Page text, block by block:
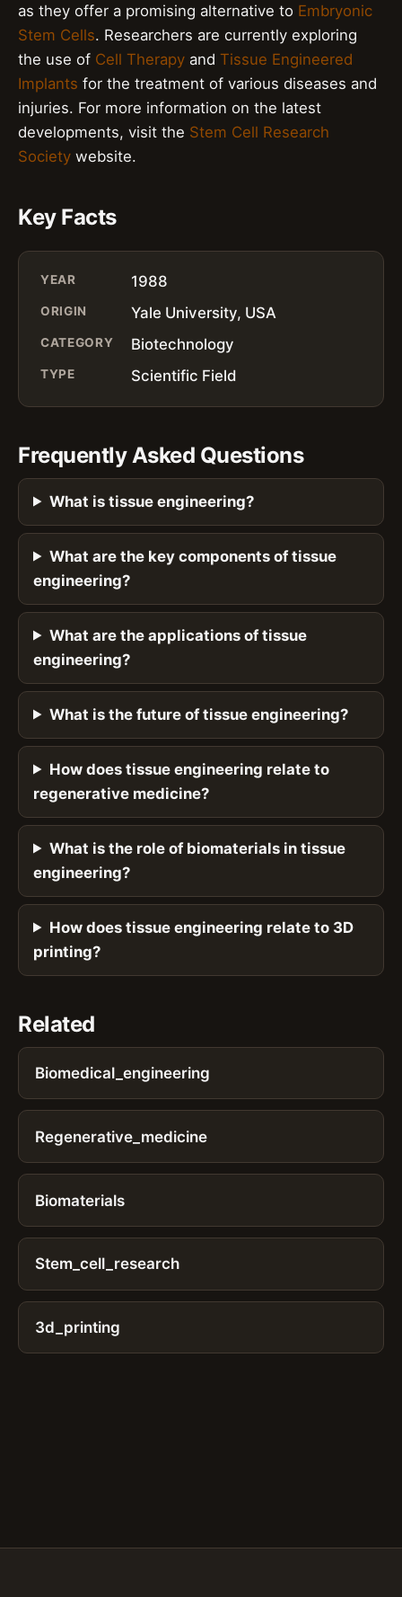
as they offer a promising alternative to Embryonic
Stem Cells. Researchers are currently exploring
the use of Cell Therapy and Tissue Engineered
Implants for the treatment of various diseases and
injuries. For more information on the latest
developments, visit the Stem Cell Research
Society website.
Key Facts
YEAR 1988
ORIGIN Yale University, USA
CATEGORY Biotechnology
TYPE Scientific Field
Frequently Asked Questions
What is tissue engineering?
What are the key components of tissue
engineering?
What are the applications of tissue
engineering?
What is the future of tissue engineering?
How does tissue engineering relate to
regenerative medicine?
What is the role of biomaterials in tissue
engineering?
How does tissue engineering relate to 3D
printing?
Related
Biomedical_engineering
Regenerative_medicine
Biomaterials
Stem_cell_research
3d_printing